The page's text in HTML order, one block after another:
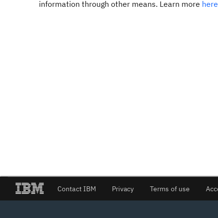
information through other means. Learn more
Contact IBM Privacy Terms of use